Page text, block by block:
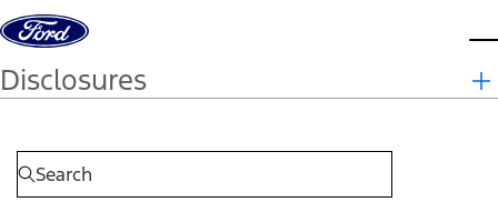
Skip to content
Disclosures